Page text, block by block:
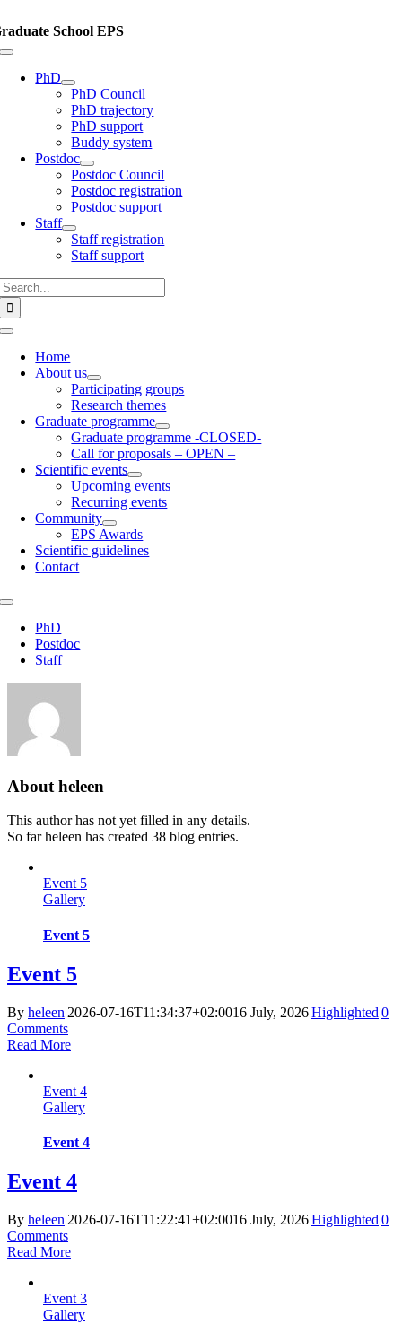
to
content
School EPS
Toggle
Navigation
PhD
PhD Council
PhD trajectory
PhD support
Buddy system
Postdoc
Postdoc Council
Postdoc registration
Postdoc support
Staff
Staff registration
Staff support
Toggle
NavigationHome
About us
Participating groups
Research themes
Graduate programme
Graduate programme -CLOSED-
Call for proposals – OPEN –
Scientific events
Upcoming events
Recurring events
Community
EPS Awards
Scientific guidelines
Contact
Toggle
Navigation
PhD
Postdoc
Staff
About heleen
This author has not yet filled in any details.
So far heleen has created 38 blog entries.
Event 5
Gallery
Event 5
Event 5
By heleen|2026-07-16T11:34:37+02:0016 July, 2026|Highlighted|0
Comments
Read More
Event 4
Gallery
Event 4
Event 4
By heleen|2026-07-16T11:22:41+02:0016 July, 2026|Highlighted|0
Comments
Read More
Event 3
Gallery